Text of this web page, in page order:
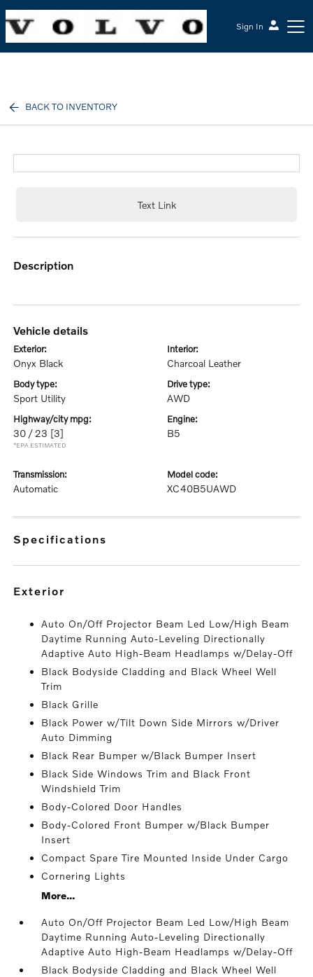
Sign In
BACK TO INVENTORY
Text Link
description
vehicle details
exterior:
Onyx Black
interior:
Charcoal Leather
body type:
Sport Utility
drive type:
AWD
highway/city mpg:
30 / 23 [3]
*EPA ESTIMATED
engine:
B5
transmission:
Automatic
model code:
XC40B5UAWD
specifications
exterior
Auto On/Off Projector Beam Led Low/High Beam
Daytime Running Auto-Leveling Directionally
Adaptive Auto High-Beam Headlamps w/Delay-Off
Black Bodyside Cladding and Black Wheel Well
Trim
Black Grille
Black Power w/Tilt Down Side Mirrors w/Driver
Auto Dimming
Black Rear Bumper w/Black Bumper Insert
Black Side Windows Trim and Black Front
Windshield Trim
Body-Colored Door Handles
Body-Colored Front Bumper w/Black Bumper
Insert
Compact Spare Tire Mounted Inside Under Cargo
Cornering Lights
More...
Auto On/Off Projector Beam Led Low/High Beam
Daytime Running Auto-Leveling Directionally
Adaptive Auto High-Beam Headlamps w/Delay-Off
Black Bodyside Cladding and Black Wheel Well